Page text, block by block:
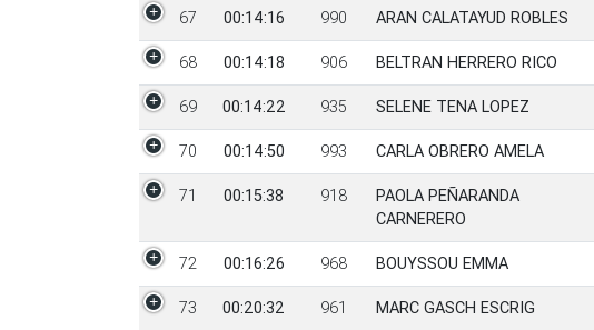
67 00:14:16 990 ARAN CALATAYUD ROBLES
68 00:14:18 906 BELTRAN HERRERO RICO
69 00:14:22 935 SELENE TENA LOPEZ
70 00:14:50 993 CARLA OBRERO AMELA
71 00:15:38 918
PAOLA PEÑARANDA
CARNERERO
72 00:16:26 968 BOUYSSOU EMMA
73 00:20:32 961 MARC GASCH ESCRIG